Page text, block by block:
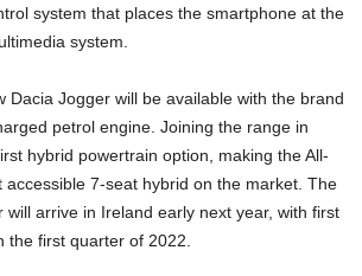
system that places the smartphone at the
system.
Dacia Jogger will be available with the brand
petrol engine. Joining the range in
hybrid powertrain option, making the All-
accessible 7-seat hybrid on the market. The
will arrive in Ireland early next year, with first
the first quarter of 2022.